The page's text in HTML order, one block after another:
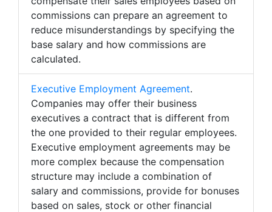
commissions can prepare an agreement to
reduce misunderstandings by specifying the
base salary and how commissions are
calculated.
Executive Employment Agreement.
Companies may offer their business
executives a contract that is different from
the one provided to their regular employees.
Executive employment agreements may be
more complex because the compensation
structure may include a combination of
salary and commissions, provide for bonuses
based on sales, stock or other financial